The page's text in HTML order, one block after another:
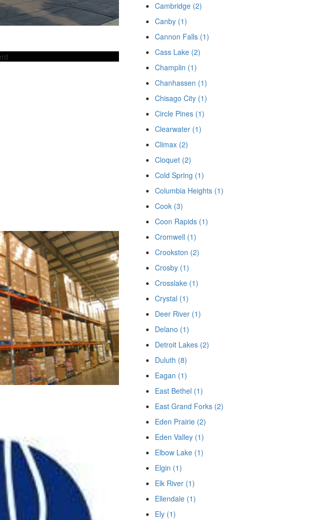
Cambridge (2)
Canby (1)
Cannon Falls (1)
Cass Lake (2)
Champlin (1)
Chanhassen (1)
Chisago City (1)
Circle Pines (1)
Clearwater (1)
Climax (2)
Cloquet (2)
Cold Spring (1)
Columbia Heights (1)
Cook (3)
Coon Rapids (1)
Cromwell (1)
Crookston (2)
Crosby (1)
Crosslake (1)
Crystal (1)
Deer River (1)
Delano (1)
Detroit Lakes (2)
Duluth (8)
Eagan (1)
East Bethel (1)
East Grand Forks (2)
Eden Prairie (2)
Eden Valley (1)
Elbow Lake (1)
Elgin (1)
Elk River (1)
Ellendale (1)
Ely (1)